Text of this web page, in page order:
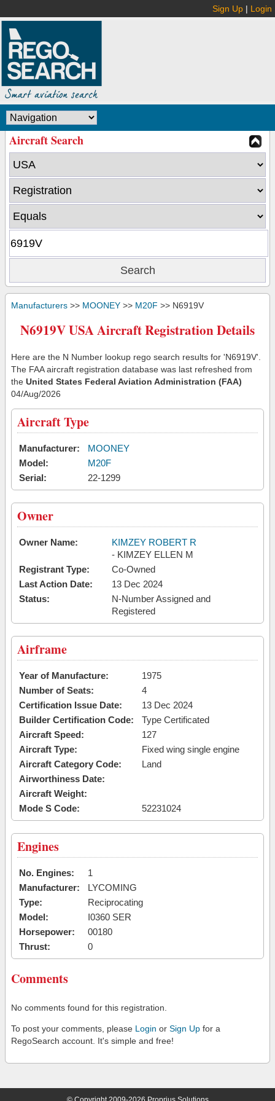
Sign Up | Login
Aircraft Search
Manufacturers >> MOONEY >> M20F >> N6919V
N6919V USA Aircraft Registration Details
Here are the N Number lookup rego search results for 'N6919V'.
The FAA aircraft registration database was last refreshed from
the United States Federal Aviation Administration (FAA)
04/Aug/2026
Aircraft Type
Manufacturer:
MOONEY
Model:
M20F
Serial:
22-1299
Owner
Owner Name:
KIMZEY ROBERT R
- KIMZEY ELLEN M
Registrant Type:
Co-Owned
Last Action Date:
13 Dec 2024
Status:
N-Number Assigned and
Registered
Airframe
Year of Manufacture:
1975
Number of Seats:
4
Certification Issue Date:
13 Dec 2024
Builder Certification Code:
Type Certificated
Aircraft Speed:
127
Aircraft Type:
Fixed wing single engine
Aircraft Category Code:
Land
Airworthiness Date:
Aircraft Weight:
Mode S Code:
52231024
Engines
No. Engines:
1
Manufacturer:
LYCOMING
Type:
Reciprocating
Model:
I0360 SER
Horsepower:
00180
Thrust:
0
Comments
No comments found for this registration.
To post your comments, please Login or Sign Up for a
RegoSearch account. It's simple and free!